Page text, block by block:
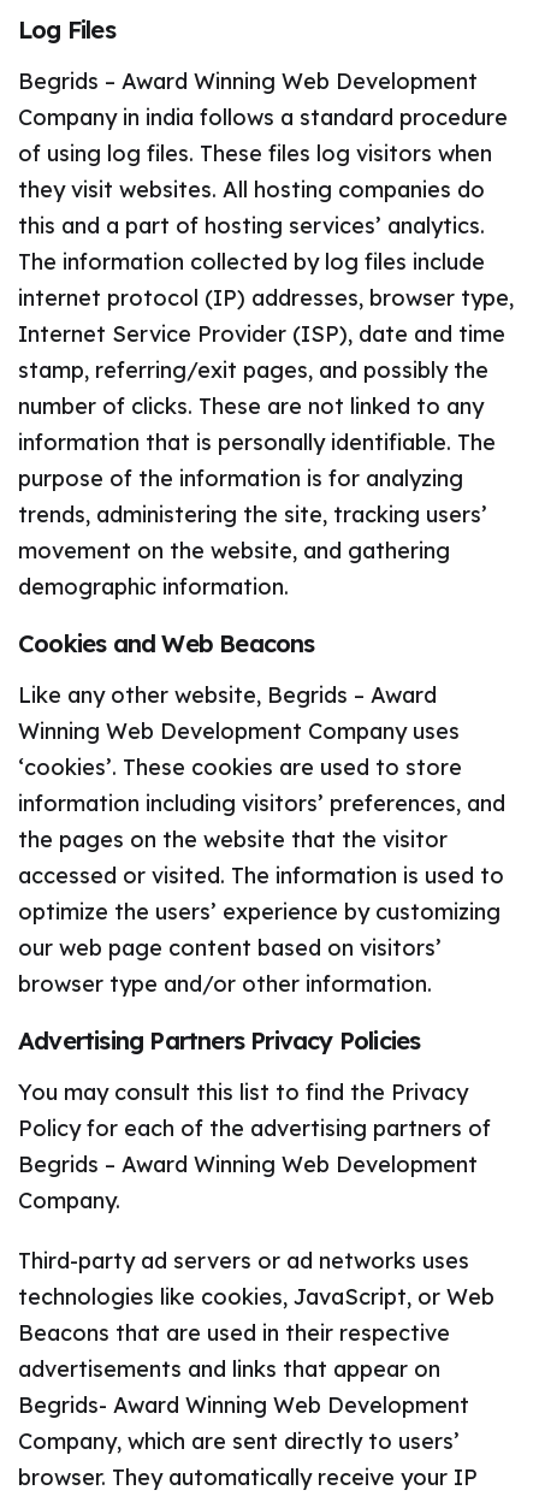
Log Files
Begrids – Award Winning Web Development
Company in india follows a standard procedure
of using log files. These files log visitors when
they visit websites. All hosting companies do
this and a part of hosting services’ analytics.
The information collected by log files include
internet protocol (IP) addresses, browser type,
Internet Service Provider (ISP), date and time
stamp, referring/exit pages, and possibly the
number of clicks. These are not linked to any
information that is personally identifiable. The
purpose of the information is for analyzing
trends, administering the site, tracking users’
movement on the website, and gathering
demographic information.
Cookies and Web Beacons
Like any other website, Begrids – Award
Winning Web Development Company uses
‘cookies’. These cookies are used to store
information including visitors’ preferences, and
the pages on the website that the visitor
accessed or visited. The information is used to
optimize the users’ experience by customizing
our web page content based on visitors’
browser type and/or other information.
Advertising Partners Privacy Policies
You may consult this list to find the Privacy
Policy for each of the advertising partners of
Begrids – Award Winning Web Development
Company.
Third-party ad servers or ad networks uses
technologies like cookies, JavaScript, or Web
Beacons that are used in their respective
advertisements and links that appear on
Begrids- Award Winning Web Development
Company, which are sent directly to users’
browser. They automatically receive your IP